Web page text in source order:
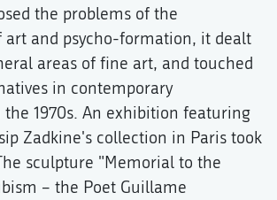
the problems of the
art and psycho-formation, it dealt
areas of fine art, and touched
in contemporary
1970s. An exhibition featuring
Zadkine's collection in Paris took
sculpture "Memorial to the
– the Poet Guillame